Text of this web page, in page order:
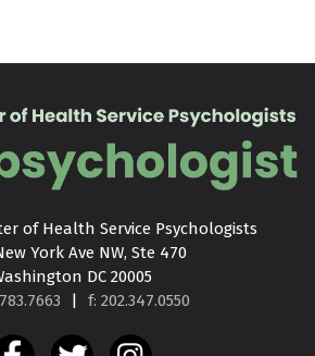
of Health Service Psychologists
York Ave NW, Ste 470
DC 20005
| f: 202.347.0550